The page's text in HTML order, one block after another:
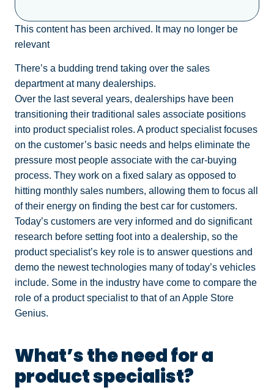
This content has been archived. It may no longer be
relevant
There’s a budding trend taking over the sales
department at many dealerships.
Over the last several years, dealerships have been
transitioning their traditional sales associate positions
into product specialist roles. A product specialist focuses
on the customer’s basic needs and helps eliminate the
pressure most people associate with the car-buying
process. They work on a fixed salary as opposed to
hitting monthly sales numbers, allowing them to focus all
of their energy on finding the best car for customers.
Today’s customers are very informed and do significant
research before setting foot into a dealership, so the
product specialist’s key role is to answer questions and
demo the newest technologies many of today’s vehicles
include. Some in the industry have come to compare the
role of a product specialist to that of an Apple Store
Genius.
What’s the need for a
product specialist?